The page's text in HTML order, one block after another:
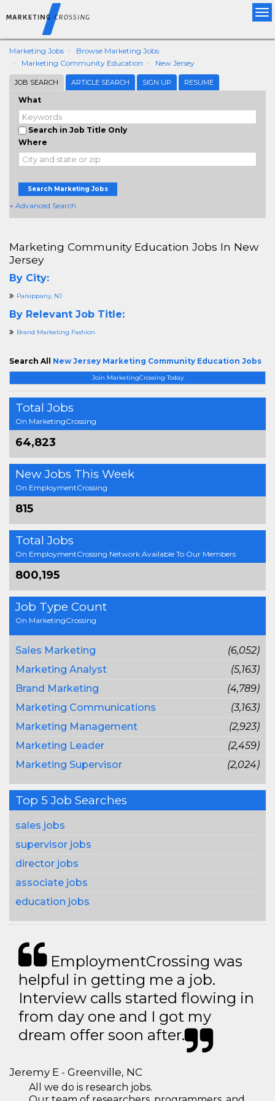
Marketing Jobs
Browse Marketing Jobs
Marketing Community Education
New Jersey
JOB SEARCH ARTICLE SEARCH SIGN UP RESUME
What
Search in Job Title Only
Where
Search Marketing Jobs
+ Advanced Search
Join MarketingCrossing Today
Total Jobs
On MarketingCrossing
64,823
New Jobs This Week
On EmploymentCrossing
815
Total Jobs
On EmploymentCrossing Network Available To Our Members
800,195
Job Type Count
On MarketingCrossing
Sales Marketing
(6,052)
Marketing Analyst
(5,163)
Brand Marketing
(4,789)
Marketing Communications
(3,163)
Marketing Management
(2,923)
Marketing Leader
(2,459)
Marketing Supervisor
(2,024)
Top 5 Job Searches
sales jobs
supervisor jobs
director jobs
associate jobs
education jobs
Marketing Community Education Jobs In New
Jersey
By City:
Parsippany, NJ
By Relevant Job Title:
Brand Marketing Fashion
Search All New Jersey Marketing Community Education Jobs
EmploymentCrossing was
helpful in getting me a job.
Interview calls started flowing in
from day one and I got my
dream offer soon after.
Jeremy E - Greenville, NC
All we do is research jobs.